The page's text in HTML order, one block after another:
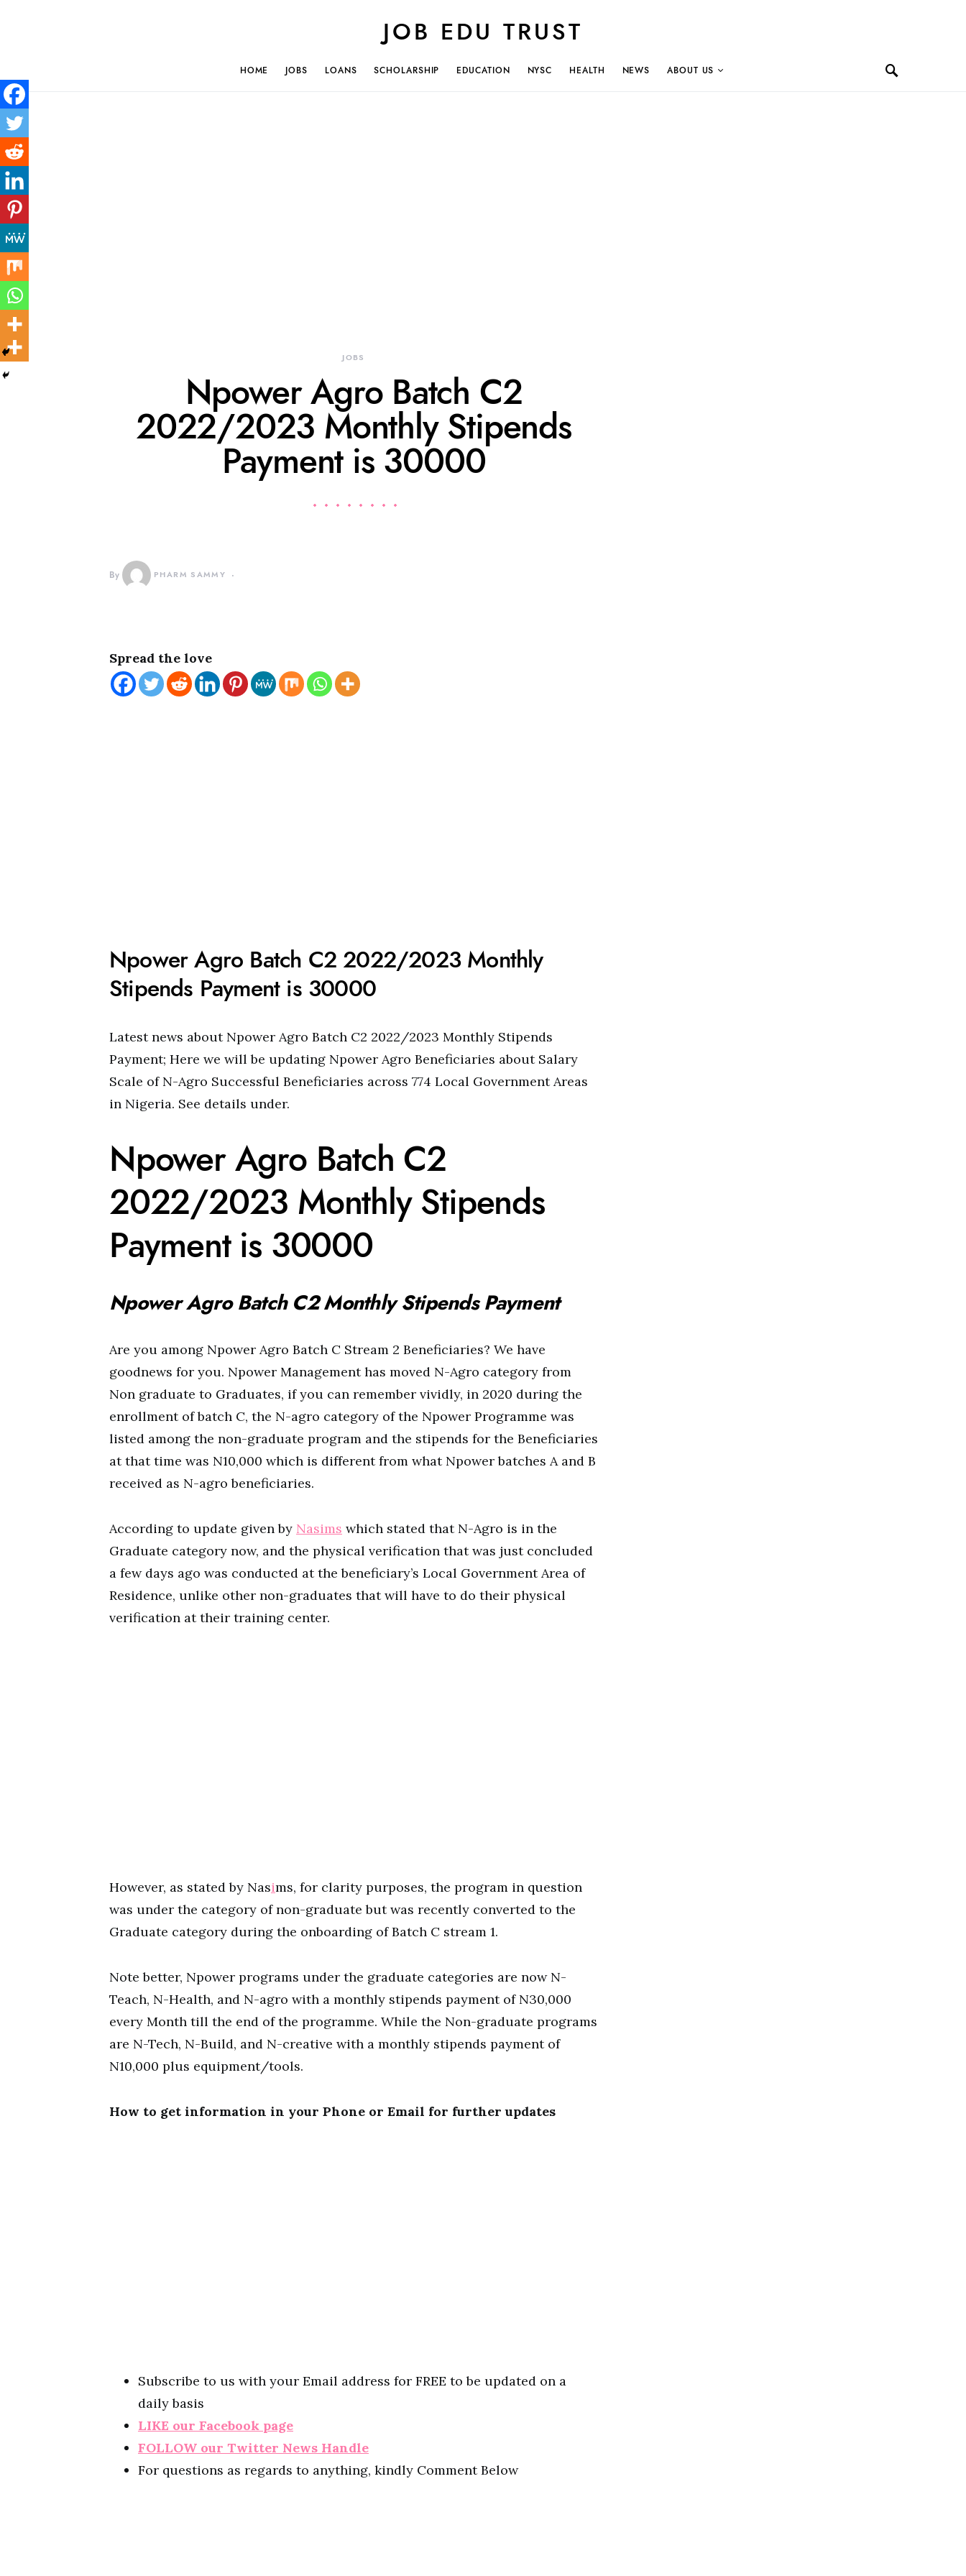
JOB EDU TRUST
HOME JOBS LOANS SCHOLARSHIP EDUCATION NYSC HEALTH NEWS ABOUT US
JOBS
Npower Agro Batch C2
2022/2023 Monthly Stipends
Payment is 30000
By PHARM SAMMY
Spread the love
Npower Agro Batch C2 2022/2023 Monthly
Stipends Payment is 30000
Latest news about Npower Agro Batch C2 2022/2023 Monthly Stipends
Payment; Here we will be updating Npower Agro Beneficiaries about Salary
Scale of N-Agro Successful Beneficiaries across 774 Local Government Areas
in Nigeria. See details under.
Npower Agro Batch C2
2022/2023 Monthly Stipends
Payment is 30000
Npower Agro Batch C2 Monthly Stipends Payment
Are you among Npower Agro Batch C Stream 2 Beneficiaries? We have
goodnews for you. Npower Management has moved N-Agro category from
Non graduate to Graduates, if you can remember vividly, in 2020 during the
enrollment of batch C, the N-agro category of the Npower Programme was
listed among the non-graduate program and the stipends for the Beneficiaries
at that time was N10,000 which is different from what Npower batches A and B
received as N-agro beneficiaries.
According to update given by Nasims which stated that N-Agro is in the
Graduate category now, and the physical verification that was just concluded
a few days ago was conducted at the beneficiary’s Local Government Area of
Residence, unlike other non-graduates that will have to do their physical
verification at their training center.
However, as stated by Nasims, for clarity purposes, the program in question
was under the category of non-graduate but was recently converted to the
Graduate category during the onboarding of Batch C stream 1.
Note better, Npower programs under the graduate categories are now N-
Teach, N-Health, and N-agro with a monthly stipends payment of N30,000
every Month till the end of the programme. While the Non-graduate programs
are N-Tech, N-Build, and N-creative with a monthly stipends payment of
N10,000 plus equipment/tools.
How to get information in your Phone or Email for further updates
Subscribe to us with your Email address for FREE to be updated on a
daily basis
LIKE our Facebook page
FOLLOW our Twitter News Handle
For questions as regards to anything, kindly Comment Below